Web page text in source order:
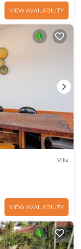
VIEW AVAILABILITY
Villa
VIEW AVAILABILITY